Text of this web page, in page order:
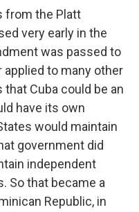
from the Platt
very early in the
was passed to
applied to many other
Cuba could be an
have its own
would maintain
government did
independent
So that became a
Republic, in